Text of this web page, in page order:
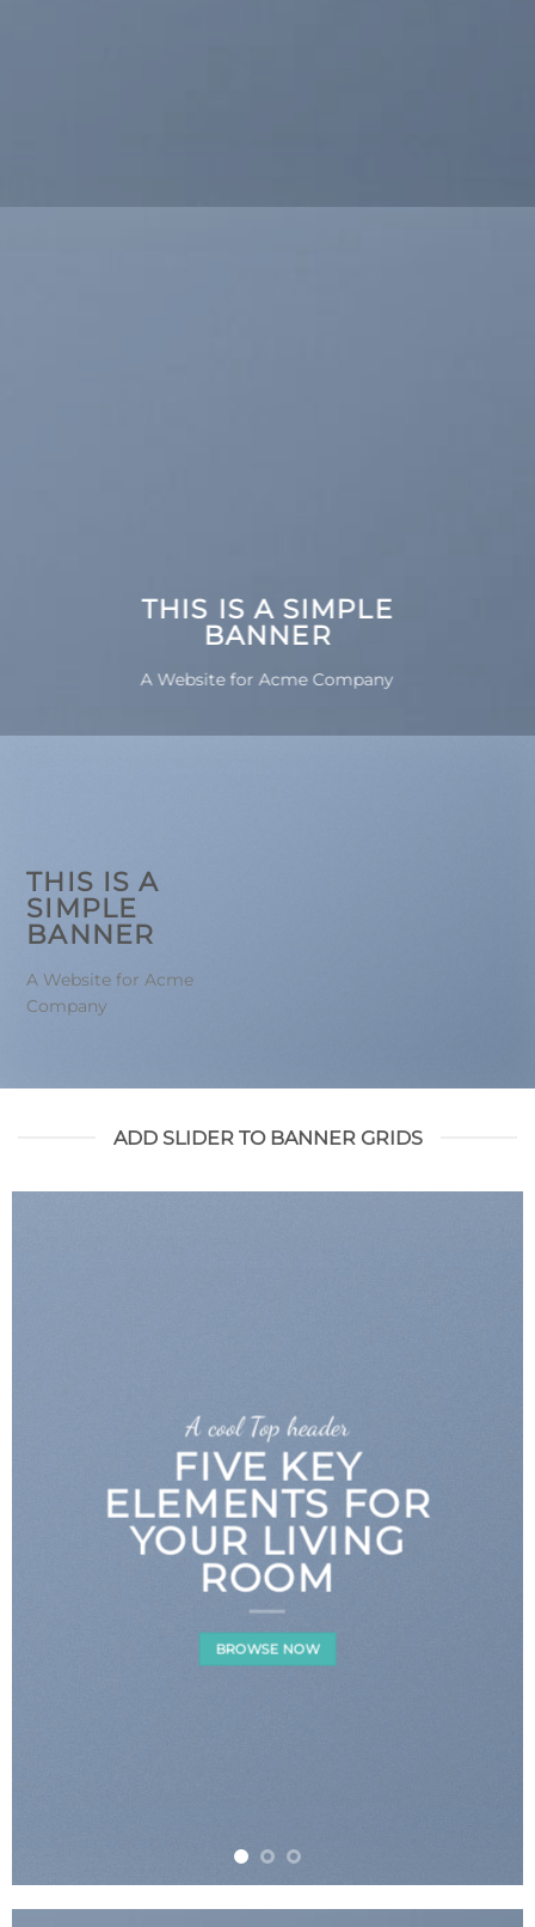
THIS IS A SIMPLE
BANNER
A Website for Acme Company
THIS IS A
SIMPLE
BANNER
A Website for Acme
Company
ADD SLIDER TO BANNER GRIDS
A cool Top header
FIVE KEY
ELEMENTS FOR
YOUR LIVING
ROOM
BROWSE NOW